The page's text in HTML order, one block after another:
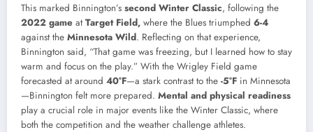
This marked Binnington’s second Winter Classic, following the
2022 game atTarget Field, where the Blues triumphed 6-4
against the Minnesota Wild. Reflecting on that experience,
Binnington said, “That game was freezing, but I learned how to stay
warm and focus on the play.” With the Wrigley Field game
forecasted at around 40°F—a stark contrast to the -5°F in Minnesota
—Binnington felt more prepared. Mental and physical readiness
play a crucial role in major events like the Winter Classic, where
both the competition and the weather challenge athletes.